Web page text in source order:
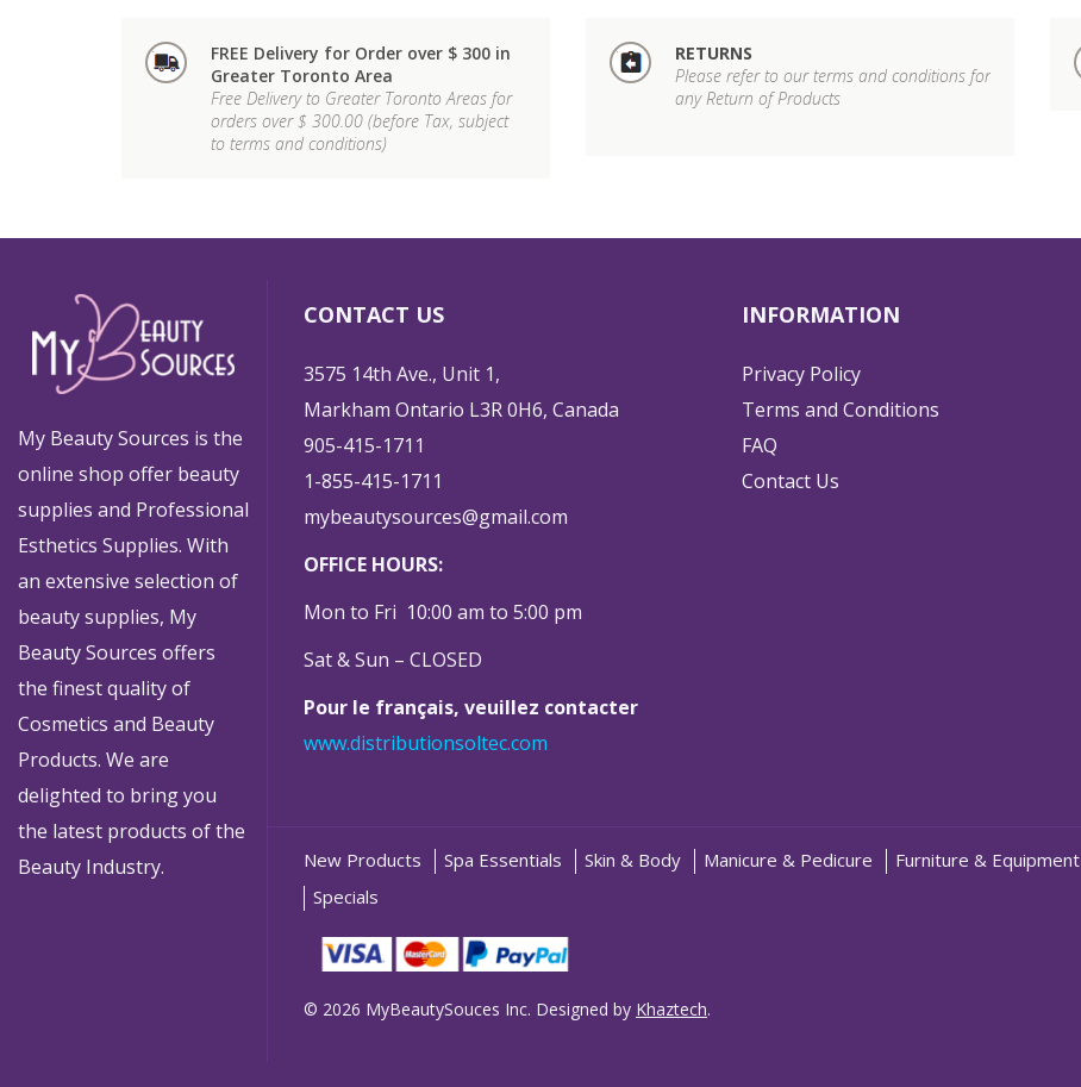
FREE Delivery for Order over $ 300 in
Greater Toronto Area
Free Delivery to Greater Toronto Areas for
orders over $ 300.00 (before Tax, subject
to terms and conditions)
RETURNS
Please refer to our terms and conditions for
any Return of Products
My Beauty Sources is the
online shop offer beauty
supplies and Professional
Esthetics Supplies. With
an extensive selection of
beauty supplies, My
Beauty Sources offers
the finest quality of
Cosmetics and Beauty
Products. We are
delighted to bring you
the latest products of the
Beauty Industry.
CONTACT US
3575 14th Ave., Unit 1,
Markham Ontario L3R 0H6, Canada
905-415-1711
1-855-415-1711
mybeautysources@gmail.com
OFFICE HOURS:
Mon to Fri 10:00 am to 5:00 pm
Sat & Sun – CLOSED
Pour le français, veuillez contacter
www.distributionsoltec.com
INFORMATION
Privacy Policy
Terms and Conditions
FAQ
Contact Us
New Products Spa Essentials Skin & Body Manicure & Pedicure Furniture & Equipment
Specials
© 2026 MyBeautySouces Inc. Designed by Khaztech.